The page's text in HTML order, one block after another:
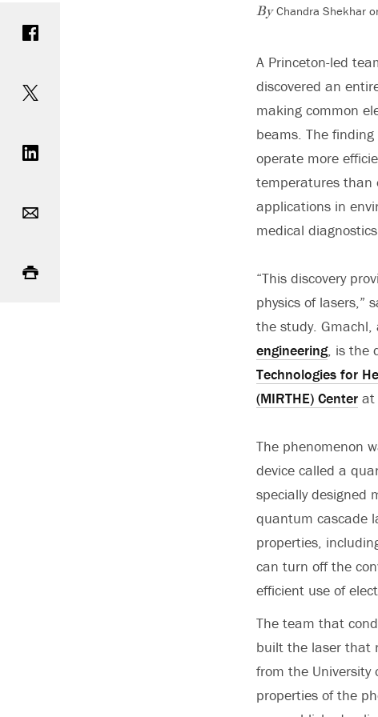
ByChandra Shekhar
A Princeton-led
discovered an
making common
beams. The
operate more
temperatures than
applications in
medical
“This discovery
physics of lasers,”
the study. Gmachl,
engineering, is the
Technologies for
(MIRTHE) Center at
The phenomenon
device called a
specially designed
quantum cascade
properties,
can turn off the
efficient use of
The team that
built the laser that
from the
properties of the